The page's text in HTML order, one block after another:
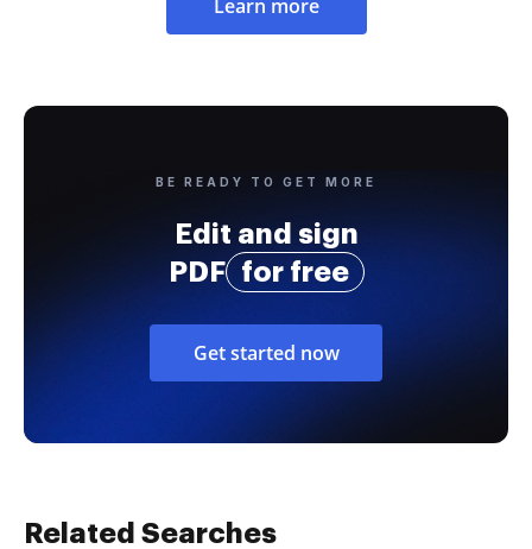
Learn more
BE READY TO GET MORE
Edit and sign
PDF
for free
Get started now
Related Searches